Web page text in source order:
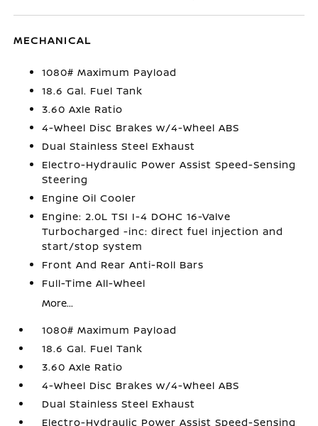
MECHANICAL
1080# Maximum Payload
18.6 Gal. Fuel Tank
3.60 Axle Ratio
4-Wheel Disc Brakes w/4-Wheel ABS
Dual Stainless Steel Exhaust
Electro-Hydraulic Power Assist Speed-Sensing
Steering
Engine Oil Cooler
Engine: 2.0L TSI I-4 DOHC 16-Valve
Turbocharged -inc: direct fuel injection and
start/stop system
Front And Rear Anti-Roll Bars
Full-Time All-Wheel
More...
1080# Maximum Payload
18.6 Gal. Fuel Tank
3.60 Axle Ratio
4-Wheel Disc Brakes w/4-Wheel ABS
Dual Stainless Steel Exhaust
Electro-Hydraulic Power Assist Speed-Sensing